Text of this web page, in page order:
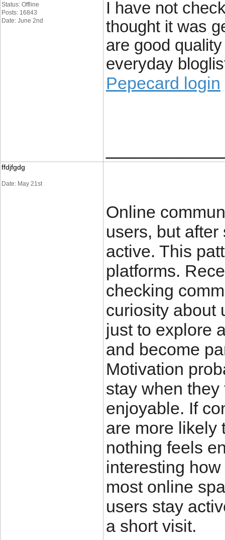
Status: Offline
Posts: 16843
Date: June 2nd
I have not
thought it was
are good
everyday
Pepecard login
ffdjfgdg
Date: May 21st
Online
users, but
active. This
platforms.
checking
curiosity about
just to explore
and become
Motivation
stay when
enjoyable. If
are more likely
nothing feels
interesting
most online
users stay
a short visit.